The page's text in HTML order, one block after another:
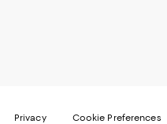
Privacy Cookie Preferences